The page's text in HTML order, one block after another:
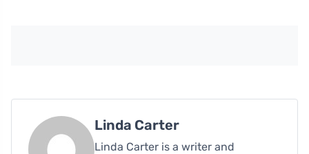
Linda Carter
Linda Carter is a writer and